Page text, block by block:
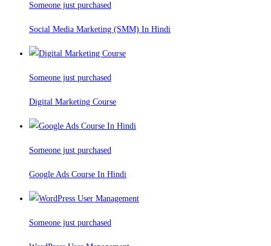
Someone just purchased
Social Media Marketing (SMM) In Hindi
Someone just purchased
Digital Marketing Course
Someone just purchased
Google Ads Course In Hindi
Someone just purchased